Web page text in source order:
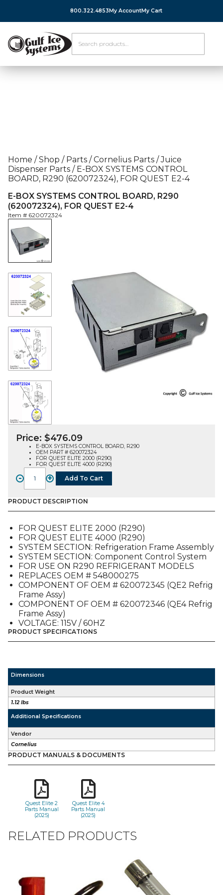
800.322.4853 My AccountMy Cart
Home / Shop / Parts / Cornelius Parts / Juice
Dispenser Parts /E-BOX SYSTEMS CONTROL
BOARD, R290 (620072324), FOR QUEST E2-4
E-BOX SYSTEMS CONTROL BOARD, R290
(620072324), FOR QUEST E2-4
Item # 620072324
Price: $476.09
E-BOX SYSTEMS CONTROL BOARD, R290
OEM PART # 620072324
FOR QUEST ELITE 2000 (R290)
FOR QUEST ELITE 4000 (R290)
-
E-
BOX
SYSTEMS
CONTROL
R290
(620072324),
FOR
QUEST
E2-
4
quantity
+ Add To Cart
PRODUCT DESCRIPTION
FOR QUEST ELITE 2000 (R290)
FOR QUEST ELITE 4000 (R290)
SYSTEM SECTION: Refrigeration Frame Assembly
SYSTEM SECTION: Component Control System
FOR USE ON R290 REFRIGERANT MODELS
REPLACES OEM # 548000275
COMPONENT OF OEM # 620072345 (QE2 Refrig
Frame Assy)
COMPONENT OF OEM # 620072346 (QE4 Refrig
Frame Assy)
VOLTAGE: 115V / 60HZ
PRODUCT SPECIFICATIONS
Dimensions
Product Weight
1.12 lbs
Additional Specifications
Vendor
Cornelius
PRODUCT MANUALS & DOCUMENTS
Quest Elite 2
Parts Manual
(2025)
Quest Elite 4
Parts Manual
(2025)
RELATED PRODUCTS